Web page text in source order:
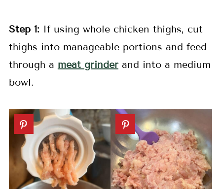
Step 1:If using whole chicken thighs, cut
thighs into manageable portions and feed
through a meat grinderand into a medium
bowl.